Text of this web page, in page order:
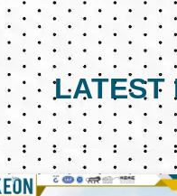
LATEST
PagePagePage